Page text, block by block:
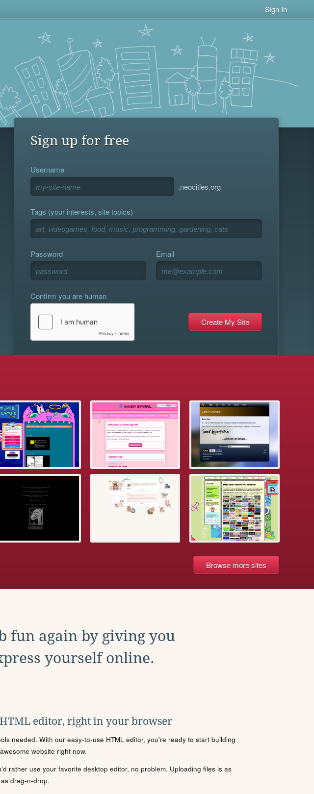
Sign In
Sign up for free
Username
.neocities.org
Tags (your interests, site topics)
Password Email
Confirm you are human
Browse more sites
fun again by giving you
yourself online.
HTML editor, right in your browser
needed. With our easy-to-use HTML editor, you're ready to start building
website right now.
rather use your favorite desktop editor, no problem. Uploading files is as
drag-n-drop.